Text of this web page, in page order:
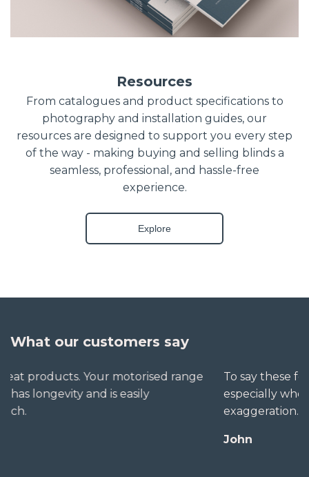
Resources
From catalogues and product specifications to
photography and installation guides, our
resources are designed to support you every step
of the way - making buying and selling blinds a
seamless, professional, and hassle-free
experience.
Explore
What our customers say
To say these folks go out of their way to help,
especially when little seems straightforward, is no
exaggeration. The extra mile is no trouble for them.